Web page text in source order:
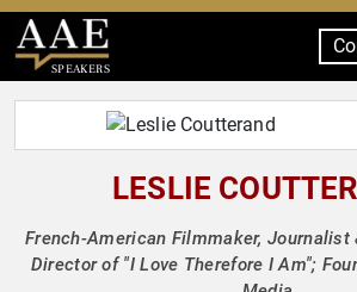
SPEAKERS
LESLIE
French-American Filmmaker,
Director of "I Love Therefore I Am";